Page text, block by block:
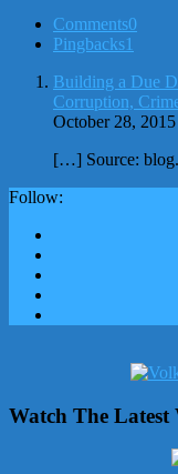
Comments0
Pingbacks1
Building a Due
Corruption,
October 28, 2015
[…] Source:
Follow:
Watch The